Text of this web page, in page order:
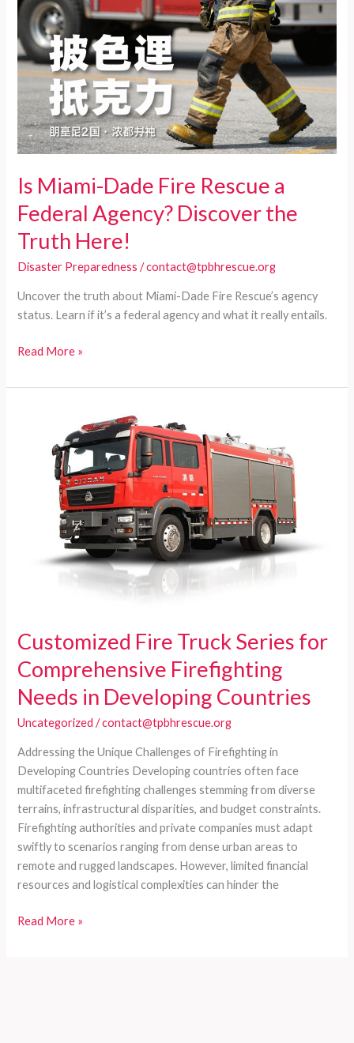
Is Miami-Dade Fire Rescue a
Federal Agency? Discover the
Truth Here!
Disaster Preparedness /contact@tpbhrescue.org
Uncover the truth about Miami-Dade Fire Rescue’s agency
status. Learn if it’s a federal agency and what it really entails.
Is
Dade
Federal
Agency?
Discover
Here!
Read More »
Customized Fire Truck Series for
Comprehensive Firefighting
Needs in Developing Countries
Uncategorized /contact@tpbhrescue.org
Addressing the Unique Challenges of Firefighting in
Developing Countries Developing countries often face
multifaceted firefighting challenges stemming from diverse
terrains, infrastructural disparities, and budget constraints.
Firefighting authorities and private companies must adapt
swiftly to scenarios ranging from dense urban areas to
remote and rugged landscapes. However, limited financial
resources and logistical complexities can hinder the
Customized
Read More »